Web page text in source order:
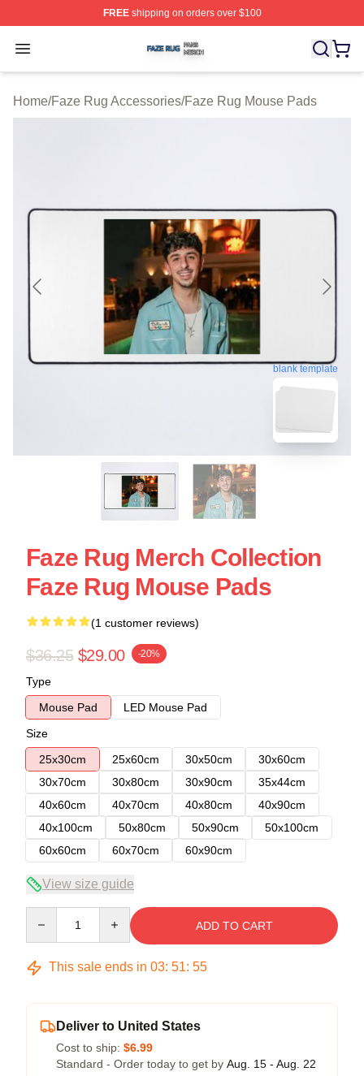
FREEshipping on orders over $100
Open menu
Faze Rug Shop ⚡️ Officially Licensed Faze Rug Merch
Home/Faze Rug Accessories/Faze Rug Mouse Pads
blank template
Faze Rug Merch Collection
Faze Rug Mouse Pads
(1 customer reviews)
$36.25 $29.00 -20%
Type
Mouse Pad
LED Mouse Pad
Size
25x30cm
25x60cm 30x50cm
30x60cm
30x70cm
30x80cm 30x90cm
35x44cm
40x60cm
40x70cm 40x80cm
40x90cm
40x100cm
50x80cm 50x90cm
50x100cm
60x60cm
60x70cm 60x90cm
View size guide
ADD TO CART
This sale ends in 03: 51: 54
Deliver to United States
Cost to ship: $6.99
Standard - Order today to get by Aug. 15 - Aug. 22